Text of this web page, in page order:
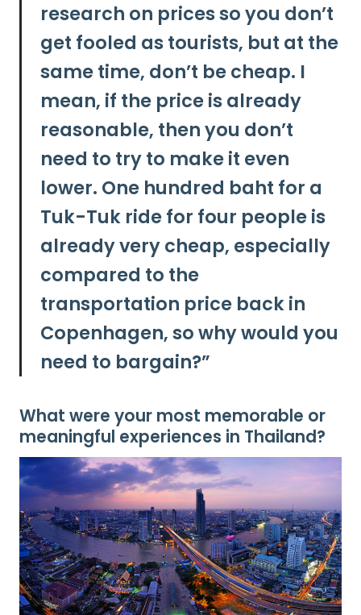
research on prices so you don’t
get fooled as tourists, but at the
same time, don’t be cheap. I
mean, if the price is already
reasonable, then you don’t
need to try to make it even
lower. One hundred baht for a
Tuk-Tuk ride for four people is
already very cheap, especially
compared to the
transportation price back in
Copenhagen, so why would you
need to bargain?”
What were your most memorable or
meaningful experiences in Thailand?